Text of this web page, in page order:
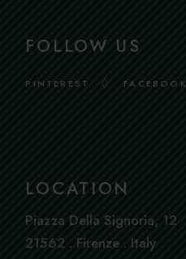
FOLLOW US
PINTEREST FACEBOOK
LOCATION
Piazza Della Signoria, 12
21562 . Firenze . Italy